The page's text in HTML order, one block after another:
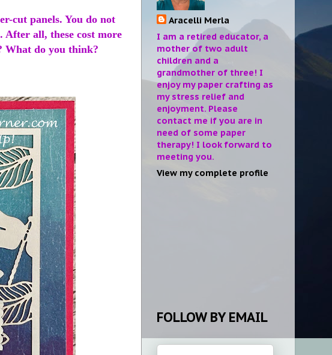
cut panels. You do not
all, these cost more
What do you think?
Aracelli Merla
I am a retired educator, a
mother of two adult
children and a
grandmother of three! I
enjoy my paper crafting as
my stress relief and
enjoyment. Please
contact me if you are in
need of some paper
therapy! I look forward to
meeting you.
View my complete profile
FOLLOW BY EMAIL